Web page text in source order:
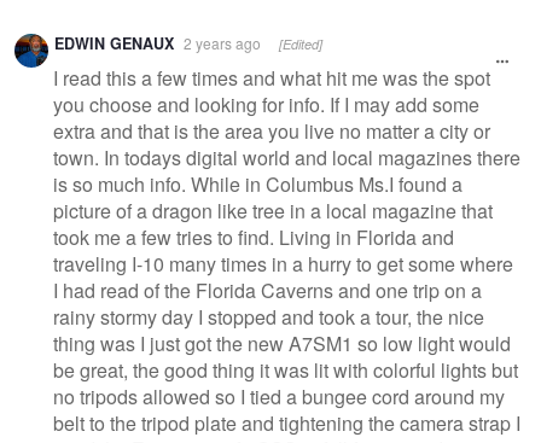
Warning
message
EDWIN GENAUX 2 years ago [Edited]
I read this a few times and what hit me was the spot
you choose and looking for info. If I may add some
extra and that is the area you live no matter a city or
town. In todays digital world and local magazines there
is so much info. While in Columbus Ms.I found a
picture of a dragon like tree in a local magazine that
took me a few tries to find. Living in Florida and
traveling I-10 many times in a hurry to get some where
I had read of the Florida Caverns and one trip on a
rainy stormy day I stopped and took a tour, the nice
thing was I just got the new A7SM1 so low light would
be great, the good thing it was lit with colorful lights but
no tripods allowed so I tied a bungee cord around my
belt to the tripod plate and tightening the camera strap I